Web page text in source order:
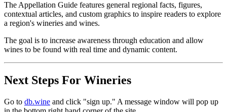
The Appellation Guide features general regional facts, figures,
contextual articles, and custom graphics to inspire readers to explore
a region's wineries and wines.
The goal is to increase awareness through education and allow
wines to be found with real time and dynamic content.
Next Steps For Wineries
Go to db.wine and click "sign up." A message window will pop up